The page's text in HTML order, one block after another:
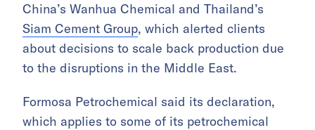
China’s Wanhua Chemical and Thailand’s
Siam Cement Group, which alerted clients
about decisions to scale back production due
to the disruptions in the Middle East.
Formosa Petrochemical said its declaration,
which applies to some of its petrochemical